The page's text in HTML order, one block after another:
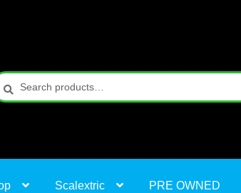
Scalextric PRE OWNED